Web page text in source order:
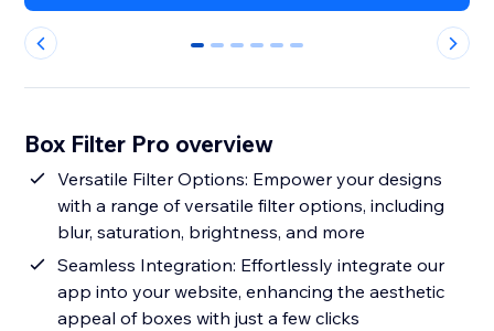
0 1 2 3 4 5
Box Filter Pro overview
Versatile Filter Options: Empower your designs
with a range of versatile filter options, including
blur, saturation, brightness, and more
Seamless Integration: Effortlessly integrate our
app into your website, enhancing the aesthetic
appeal of boxes with just a few clicks